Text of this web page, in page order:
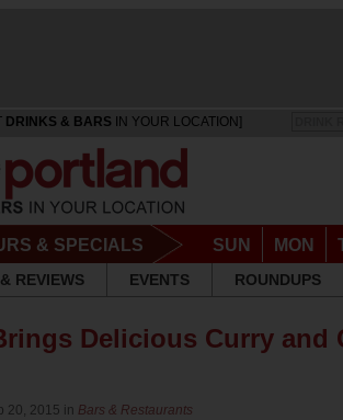
DRINKS & BARS IN YOUR LOCATION]
& SPECIALS SUN MON
REVIEWS EVENTS ROUNDUPS
Delicious Curry and
20, 2015 in Bars & Restaurants